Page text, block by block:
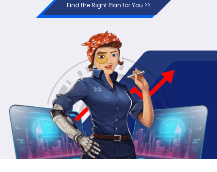
Find the Right Plan for You >>